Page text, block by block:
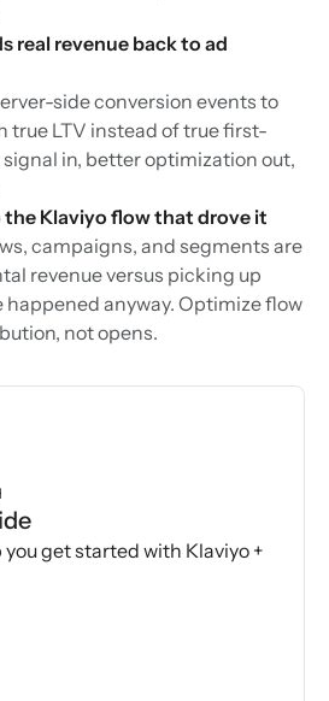
real revenue back to ad
side conversion events to
true LTV instead of true first-
in, better optimization out,
Klaviyo flow that drove it
campaigns, and segments are
revenue versus picking up
happened anyway. Optimize flow
not opens.
get started with Klaviyo +